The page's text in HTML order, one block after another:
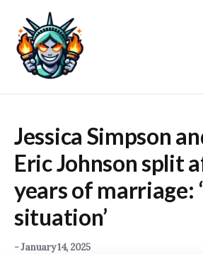
content
Jessica Simpson
Eric Johnson split
years of marriage:
situation’
-January 14, 2025